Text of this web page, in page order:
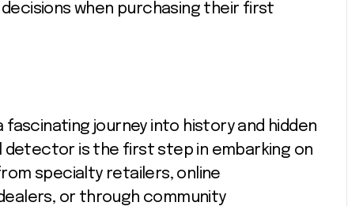
when purchasing their first
journey into history and hidden
is the first step in embarking on
specialty retailers, online
or through community